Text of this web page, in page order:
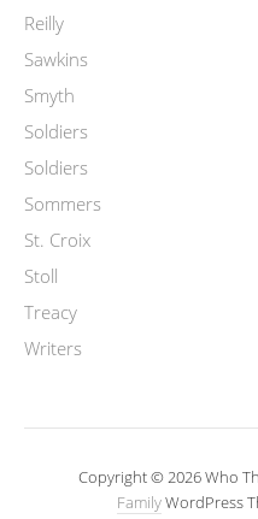
Reilly
Sawkins
Smyth
Soldiers
Soldiers
Sommers
St. Croix
Stoll
Treacy
Writers
Copyright © 2026 Who
FamilyWordPress